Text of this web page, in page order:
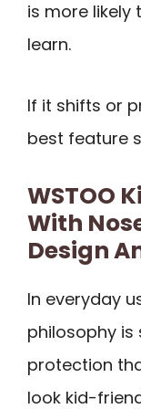
is more likely
learn.
If it shifts or
best feature
WSTOO
With
Design
In everyday
philosophy
protection
look kid-